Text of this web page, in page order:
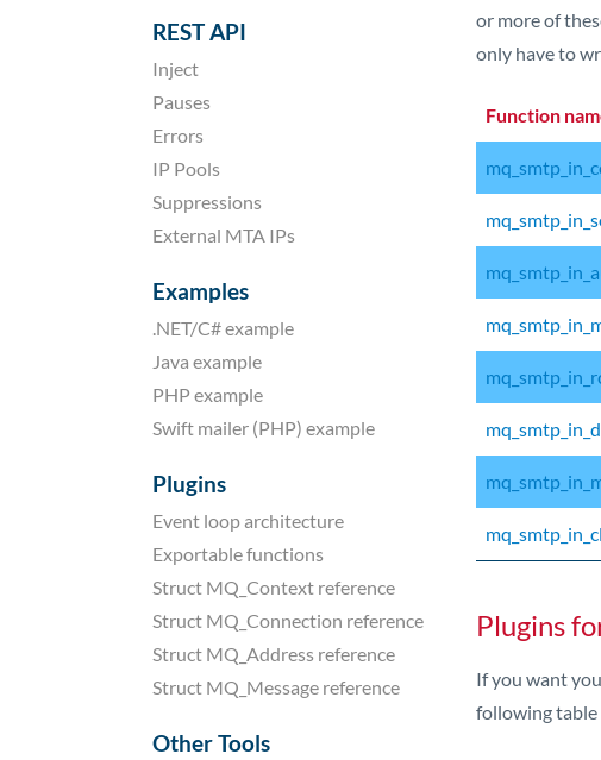
REST API
Inject
Pauses
Errors
IP Pools
Suppressions
External MTA IPs
Examples
.NET/C# example
Java example
PHP example
Swift mailer (PHP) example
Plugins
Event loop architecture
Exportable functions
Struct MQ_Context reference
Struct MQ_Connection reference
Struct MQ_Address reference
Struct MQ_Message reference
Other Tools
or more of
only have to
Function
Plugins
If you want
following table